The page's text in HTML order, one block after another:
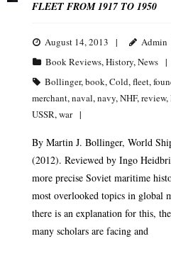
FLEET FROM 1917 TO 1950
August 14, 2013
Admin
Book Reviews,History,News
Bollinger,book,Cold,fleet,
merchant,naval,navy,NHF,review,
USSR,war
By Martin J. Bollinger, World
(2012). Reviewed by Ingo
more precise Soviet maritime
most overlooked topics in global
there is an explanation for this,
many scholars are facing and